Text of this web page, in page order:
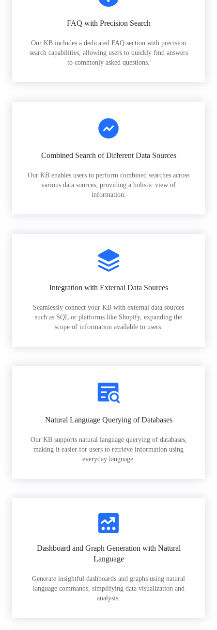
FAQ with Precision Search
Our KB includes a dedicated FAQ section with precision
search capabilities, allowing users to quickly find answers
to commonly asked questions.
Combined Search of Different Data Sources
Our KB enables users to perform combined searches across
various data sources, providing a holistic view of
information.
Integration with External Data Sources
Seamlessly connect your KB with external data sources
such as SQL or platforms like Shopify, expanding the
scope of information available to users.
Natural Language Querying of Databases
Our KB supports natural language querying of databases,
making it easier for users to retrieve information using
everyday language.
Dashboard and Graph Generation with Natural
Language
Generate insightful dashboards and graphs using natural
language commands, simplifying data visualization and
analysis.